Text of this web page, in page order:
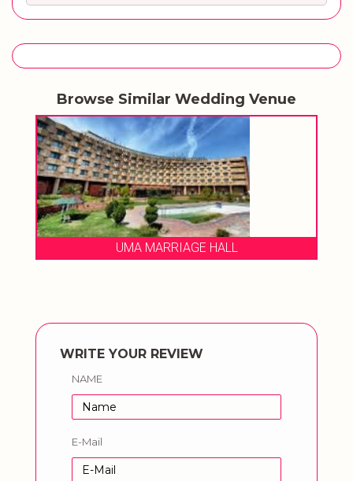
Browse Similar Wedding Venue
UMA MARRIAGE HALL
WRITE YOUR REVIEW
NAME
E-Mail